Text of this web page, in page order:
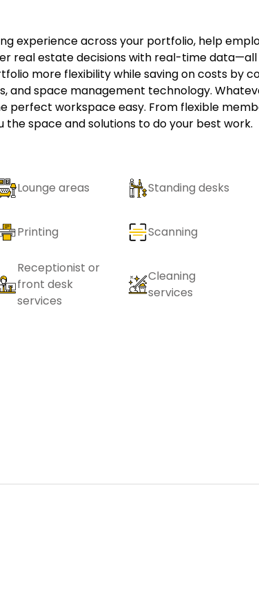
experience across your portfolio, help
real estate decisions with real-time
more flexibility while saving on costs by
and space management technology.
perfect workspace easy. From flexible
the space and solutions to do your best work.
Lounge areas Standing desks
Printing Scanning
Receptionist or
front desk
services
Cleaning
services